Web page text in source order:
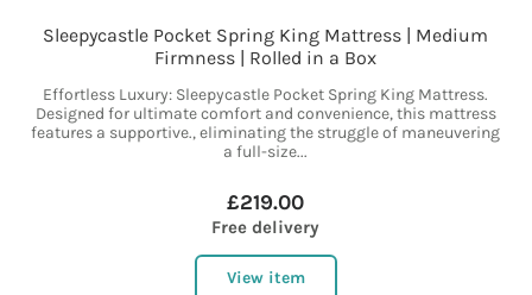
Sleepycastle Pocket Spring King Mattress | Medium
Firmness | Rolled in a Box
Effortless Luxury: Sleepycastle Pocket Spring King Mattress.
Designed for ultimate comfort and convenience, this mattress
features a supportive., eliminating the struggle of maneuvering
a full-size...
£219.00
Free delivery
View item